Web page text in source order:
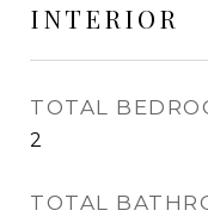
INTERIOR
TOTAL
2
TOTAL